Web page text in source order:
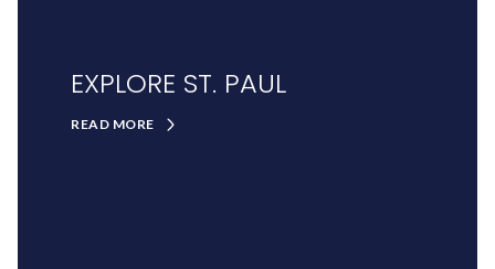
EXPLORE ST. PAUL
READ MORE